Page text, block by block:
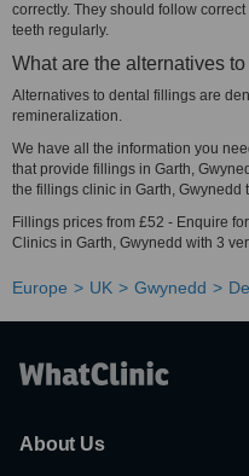
correctly. They should follow
teeth regularly.
What are the alternatives
Alternatives to dental fillings are
remineralization.
We have all the information you
that provide fillings in Garth,
the fillings clinic in Garth, Gwynedd
Fillings prices from £52 - Enquire
Clinics in Garth, Gwynedd with 3
Europe UK Gwynedd
About Us